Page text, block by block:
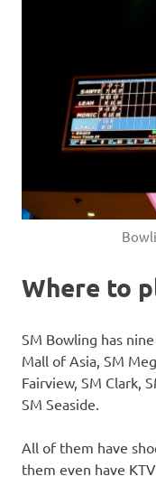
Where to
SM Bowling has
Mall of Asia, SM
Fairview, SM Clark,
SM Seaside.
All of them have
them even have